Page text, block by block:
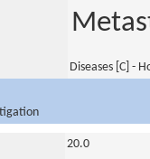
Diseases [C] -
20.0